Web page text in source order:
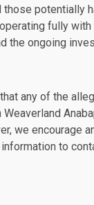
potentially
fully
the ongoing
any of the
we encourage
to